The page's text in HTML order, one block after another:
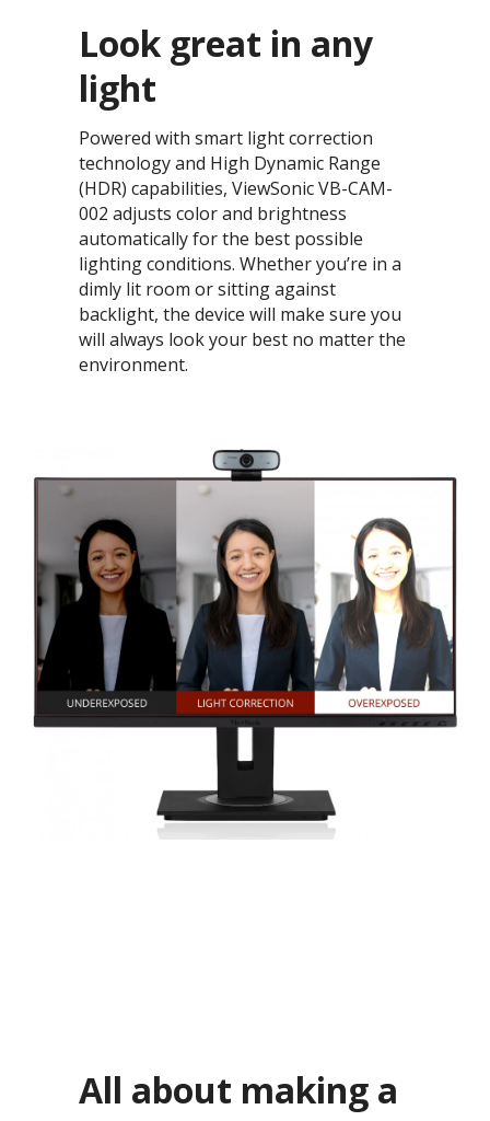
Look great in any
light​
Powered with smart light correction
technology and High Dynamic Range
(HDR) capabilities, ViewSonic VB-CAM-
002 adjusts color and brightness
automatically for the best possible
lighting conditions. Whether you’re in a
dimly lit room or sitting against
backlight, the device will make sure you
will always look your best no matter the
environment.​
All about making a